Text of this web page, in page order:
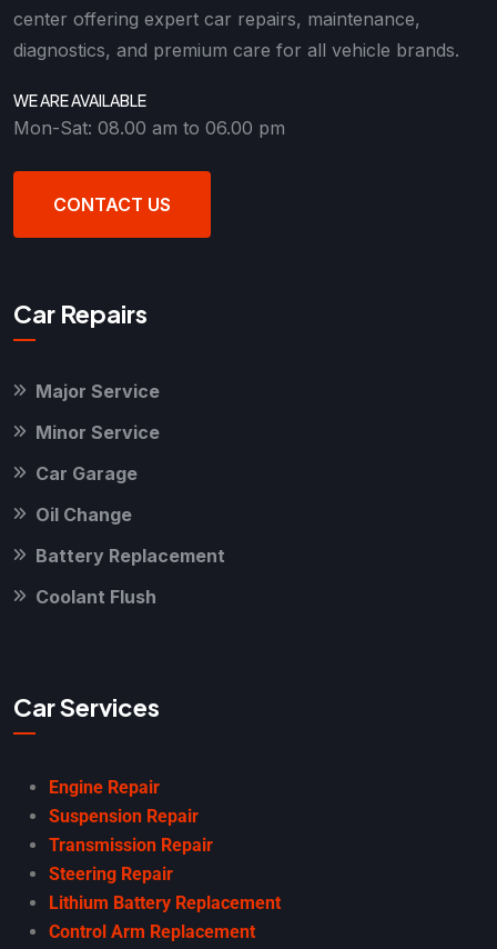
center offering expert car repairs, maintenance,
diagnostics, and premium care for all vehicle brands.
WE ARE AVAILABLE
Mon-Sat: 08.00 am to 06.00 pm
CONTACT US
Car Repairs
Major Service
Minor Service
Car Garage
Oil Change
Battery Replacement
Coolant Flush
Car Services
Engine Repair
Suspension Repair
Transmission Repair
Steering Repair
Lithium Battery Replacement
Control Arm Replacement